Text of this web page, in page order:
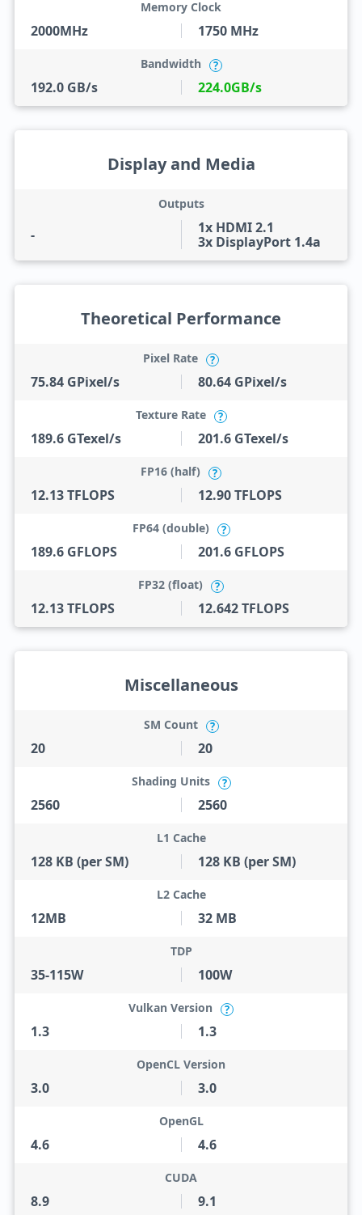
2000MHz
Memory Clock
1750 MHz
192.0 GB/s
Bandwidth ?
224.0GB/s
Display and Media
-
Outputs
1x HDMI 2.1
3x DisplayPort 1.4a
Theoretical Performance
75.84 GPixel/s
Pixel Rate ?
80.64 GPixel/s
189.6 GTexel/s
Texture Rate ?
201.6 GTexel/s
12.13 TFLOPS
FP16 (half) ?
12.90 TFLOPS
189.6 GFLOPS
FP64 (double) ?
201.6 GFLOPS
12.13 TFLOPS
FP32 (float) ?
12.642 TFLOPS
Miscellaneous
20
SM Count ?
20
2560
Shading Units ?
2560
128 KB (per SM)
L1 Cache
128 KB (per SM)
12MB
L2 Cache
32 MB
35-115W
TDP
100W
1.3
Vulkan Version ?
1.3
3.0
OpenCL Version
3.0
4.6
OpenGL
4.6
8.9
CUDA
9.1